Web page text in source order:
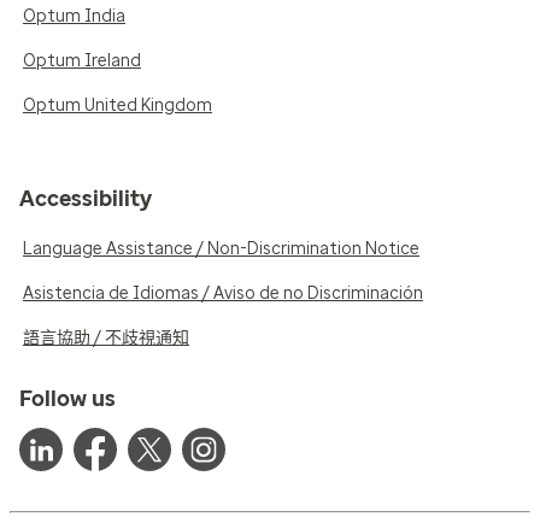
Optum India
Optum Ireland
Optum United Kingdom
Accessibility
Language Assistance / Non-Discrimination Notice
Asistencia de Idiomas / Aviso de no Discriminación
語言協助 / 不歧視通知
Follow us